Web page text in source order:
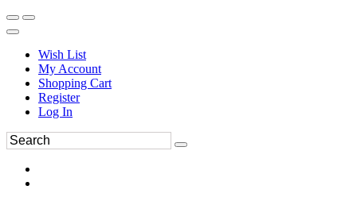
Wish List
My Account
Shopping Cart
Register
Log In